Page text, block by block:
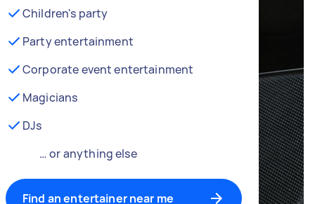
Children's party
Party entertainment
Corporate event entertainment
Magicians
DJs
… or anything else
Find an entertainer near me